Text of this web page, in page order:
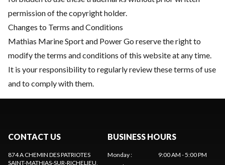
permission of the copyright holder.
Changes to Terms and Conditions
Mathias Marine Sport and Power Go reserve the right to
modify the terms and conditions of this website at any time.
It is your responsibility to regularly review these terms of use
and to comply with them.
CONTACT US
874 A CHEMIN DES PATRIOTES
SAINT-MATHIAS-SUR-RICHELIEU,
BUSINESS HOURS
Monday:
9:00 AM - 5:00 PM